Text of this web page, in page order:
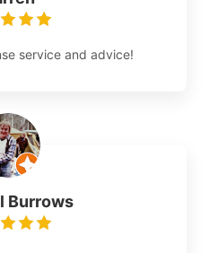
service and advice!
Burrows